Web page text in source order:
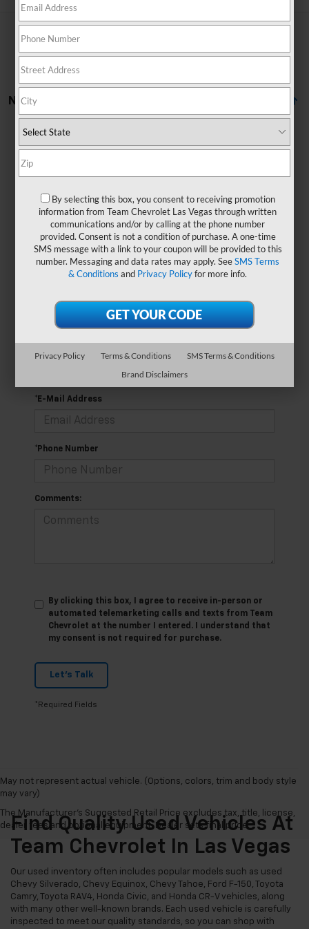
No Vehicles Found
There are no vehicles that match your search criteria
currently available online; however, there may be one
available in-store. Please fill out the contact form below
to express your interest and an experienced sales
manager will get back to you.
*First Name
*E-Mail Address
*Phone Number
Comments:
By clicking this box, I agree to receive in-person or
automated telemarketing calls and texts from Team
Chevrolet at the number I entered. I understand that
my consent is not required for purchase.
Let's Talk
*Required Fields
May not represent actual vehicle. (Options, colors, trim and body style
may vary)
The Manufacturer's Suggested Retail Price excludes tax, title, license,
dealer fees and optional equipment. Dealer sets final price.
Find Quality Used Vehicles At
Team Chevrolet In Las Vegas
Our used inventory often includes popular models such as used
Chevy Silverado, Chevy Equinox, Chevy Tahoe, Ford F-150, Toyota
Camry, Toyota RAV4, Honda Civic, and Honda CR-V vehicles, along
with many other well-known brands. Each used vehicle is carefully
inspected to meet our quality standards, so you can shop with
By selecting this box, you consent to receiving promotion
information from Team Chevrolet Las Vegas through written
communications and/or by calling at the phone number
provided. Consent is not a condition of purchase. A one-time
SMS message with a link to your coupon will be provided to this
number. Messaging and data rates may apply. SeeSMS Terms
& Conditions and Privacy Policyfor more info.
Privacy Policy Terms & Conditions
SMS Terms & Conditions
Brand Disclaimers